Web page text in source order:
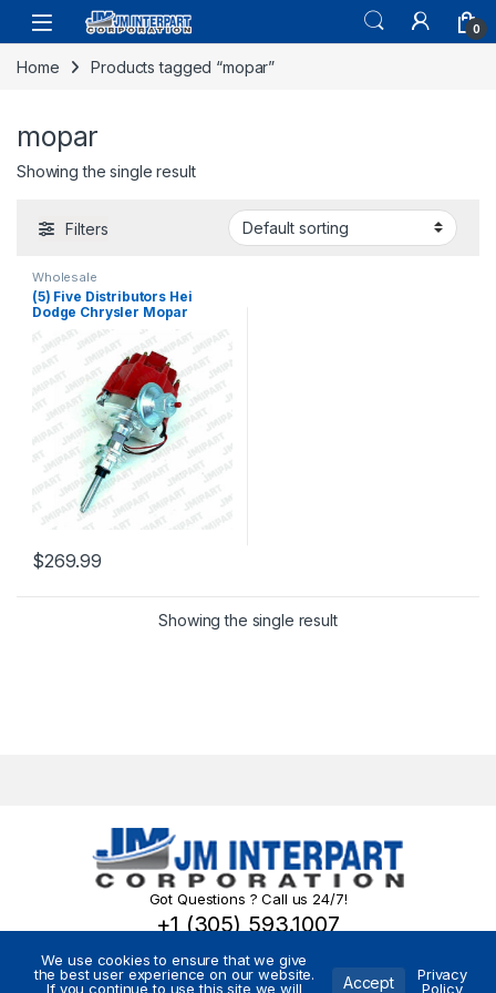
0
Home Products tagged “mopar”
mopar
Showing the single result
Filters
Wholesale
(5) Five Distributors Hei
Dodge Chrysler Mopar
Plymouth Distributor 273 318
340 360 V8 (164)
$269.99
Showing the single result
Got Questions ? Call us 24/7!
+1 (305) 593.1007
We use cookies to ensure that we give
the best user experience on our website.
If you continue to use this site we will
Accept
Privacy
Policy